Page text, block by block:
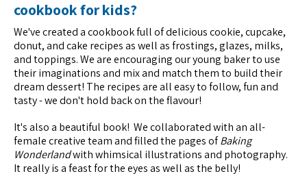
cookbook for kids?
We've created a cookbook full of delicious cookie, cupcake,
donut, and cake recipes as well as frostings, glazes, milks,
and toppings. We are encouraging our young baker to use
their imaginations and mix and match them to build their
dream dessert! The recipes are all easy to follow, fun and
tasty - we don't hold back on the flavour!
It's also a beautiful book! We collaborated with an all-
female creative team and filled the pages ofBaking
Wonderlandwith whimsical illustrations and photography.
It really is a feast for the eyes as well as the belly!